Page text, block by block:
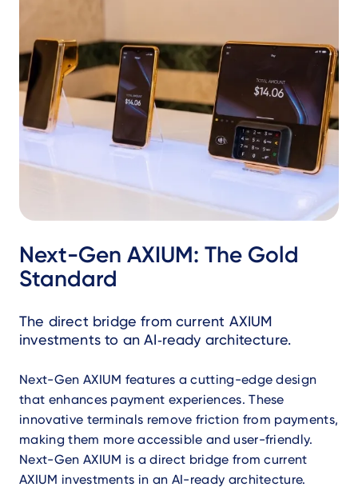
Next-Gen AXIUM: The Gold
Standard
The direct bridge from current AXIUM
investments to an AI‑ready architecture.
Next-Gen AXIUM features a cutting-edge design
that enhances payment experiences. These
innovative terminals remove friction from payments,
making them more accessible and user-friendly.
Next-Gen AXIUM is a direct bridge from current
AXIUM investments in an AI-ready architecture.